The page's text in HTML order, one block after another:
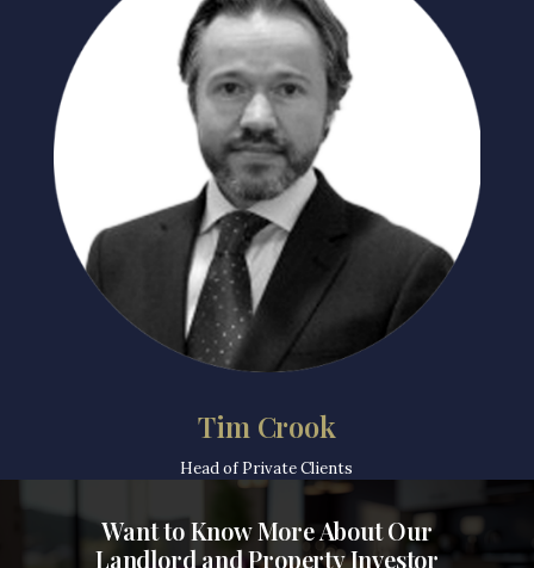
Tim Crook
Head of Private Clients
Want to Know More About Our
Landlord and Property Investor